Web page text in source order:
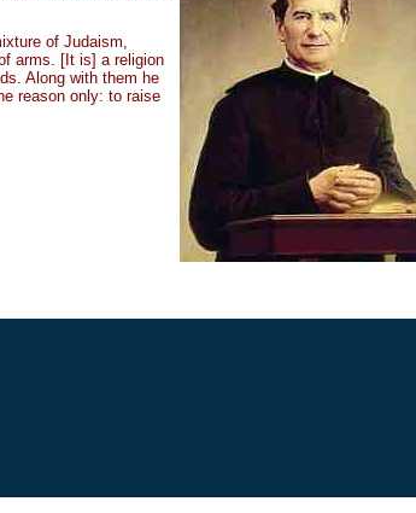
of Judaism,
arms. [It is] a religion
Along with them he
reason only: to raise